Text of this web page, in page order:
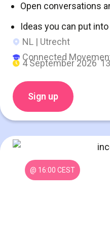
Open conversations
Ideas you can put
NL | Utrecht
Connected
4 September 2026
Sign up
@ 16:00 CEST